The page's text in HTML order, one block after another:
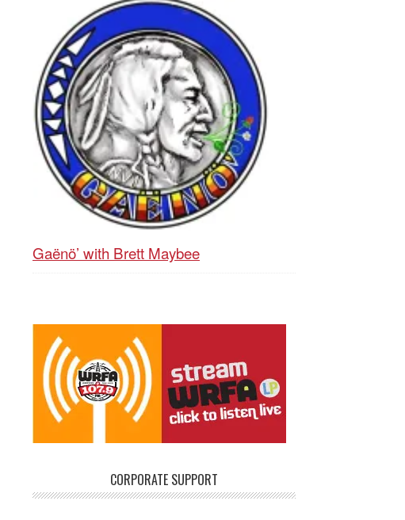
Gaënö’ with Brett Maybee
CORPORATE SUPPORT